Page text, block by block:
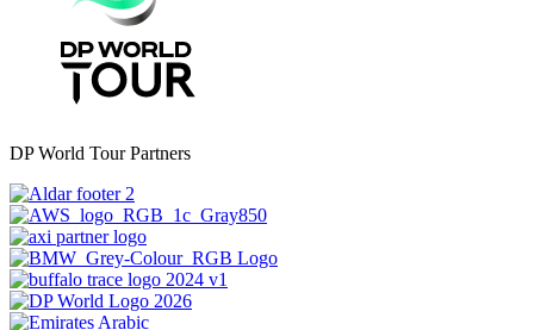
DP World Tour Partners